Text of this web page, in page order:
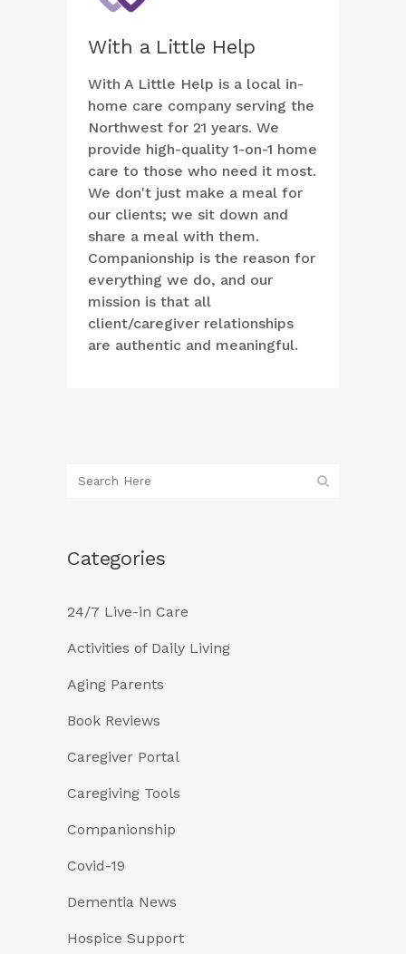
With a Little Help
With A Little Help is a local in-
home care company serving the
Northwest for 21 years. We
provide high-quality 1-on-1 home
care to those who need it most.
We don't just make a meal for
our clients; we sit down and
share a meal with them.
Companionship is the reason for
everything we do, and our
mission is that all
client/caregiver relationships
are authentic and meaningful.
Categories
24/7 Live-in Care
Activities of Daily Living
Aging Parents
Book Reviews
Caregiver Portal
Caregiving Tools
Companionship
Covid-19
Dementia News
Hospice Support